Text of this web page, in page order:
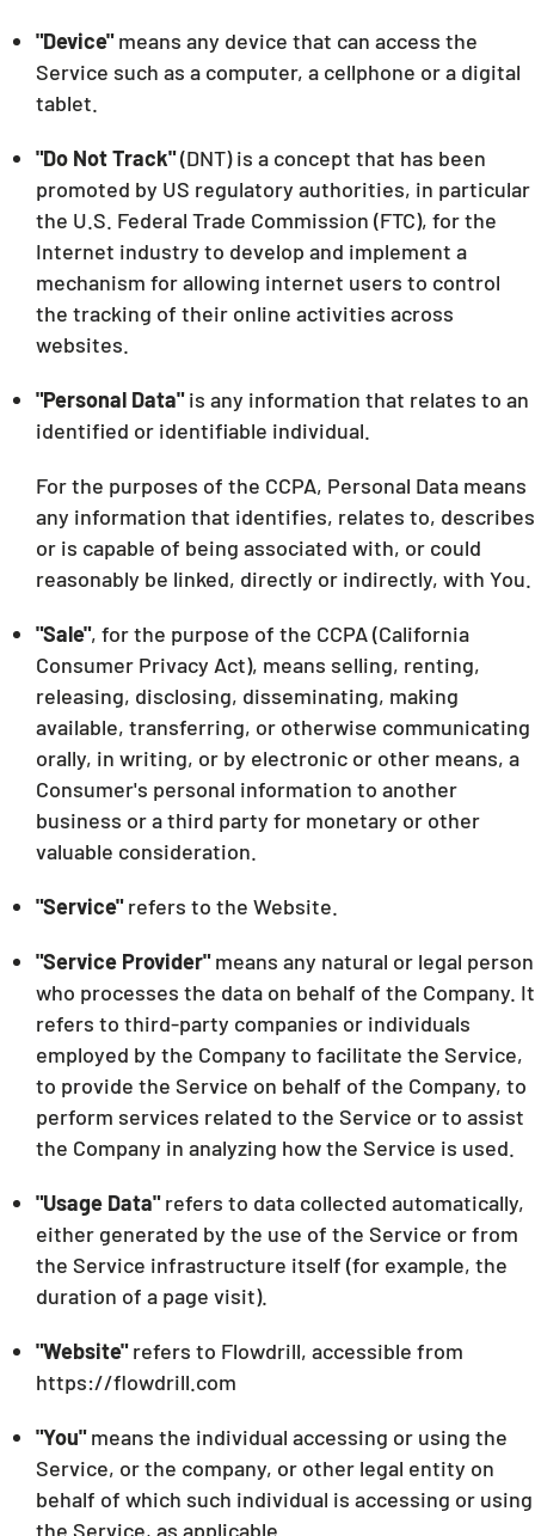
"Device"means any device that can access the
Service such as a computer, a cellphone or a digital
tablet.
"Do Not Track"(DNT) is a concept that has been
promoted by US regulatory authorities, in particular
the U.S. Federal Trade Commission (FTC), for the
Internet industry to develop and implement a
mechanism for allowing internet users to control
the tracking of their online activities across
websites.
"Personal Data"is any information that relates to an
identified or identifiable individual.
For the purposes of the CCPA, Personal Data means
any information that identifies, relates to, describes
or is capable of being associated with, or could
reasonably be linked, directly or indirectly, with You.
"Sale", for the purpose of the CCPA (California
Consumer Privacy Act), means selling, renting,
releasing, disclosing, disseminating, making
available, transferring, or otherwise communicating
orally, in writing, or by electronic or other means, a
Consumer's personal information to another
business or a third party for monetary or other
valuable consideration.
"Service"refers to the Website.
"Service Provider"means any natural or legal person
who processes the data on behalf of the Company. It
refers to third-party companies or individuals
employed by the Company to facilitate the Service,
to provide the Service on behalf of the Company, to
perform services related to the Service or to assist
the Company in analyzing how the Service is used.
"Usage Data"refers to data collected automatically,
either generated by the use of the Service or from
the Service infrastructure itself (for example, the
duration of a page visit).
"Website"refers to Flowdrill, accessible from
https://flowdrill.com
"You"means the individual accessing or using the
Service, or the company, or other legal entity on
behalf of which such individual is accessing or using
the Service, as applicable.